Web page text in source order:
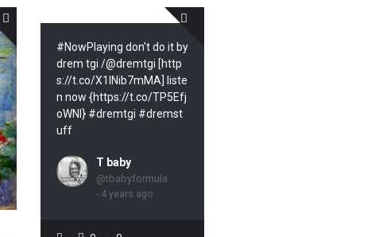
#NowPlaying don't do it by
drem tgi /@dremtgi [http
s://t.co/X1INib7mMA] liste
n now {https://t.co/TP5Efj
oWNl} #dremtgi #dremst
uff
T baby
@tbabyformula
- 4 years ago